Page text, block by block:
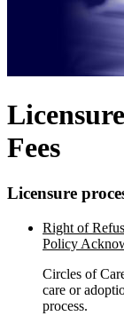
Fees
Licensure
Right of
Policy
Circles of
care or
process.